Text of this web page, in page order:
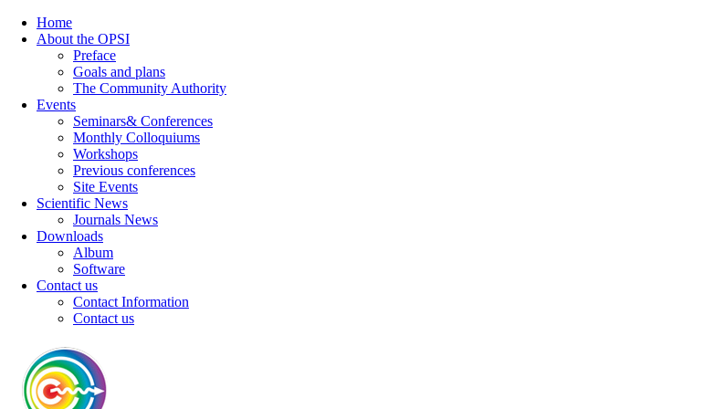
Home
About the OPSI
Preface
Goals and plans
The Community Authority
Events
Seminars& Conferences
Monthly Colloquiums
Workshops
Previous conferences
Site Events
Scientific News
Journals News
Downloads
Album
Software
Contact us
Contact Information
Contact us